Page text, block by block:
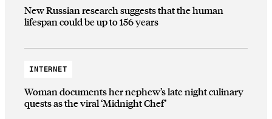
New Russian research suggests that the human
lifespan could be up to 156 years
INTERNET
Woman documents her nephew’s late night culinary
quests as the viral ‘Midnight Chef’